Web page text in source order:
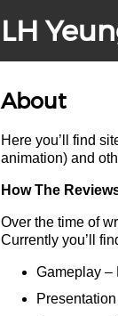
LH
About
Here you’ll find
animation) and
How The
Over the time of
Currently you’ll
Gameplay –